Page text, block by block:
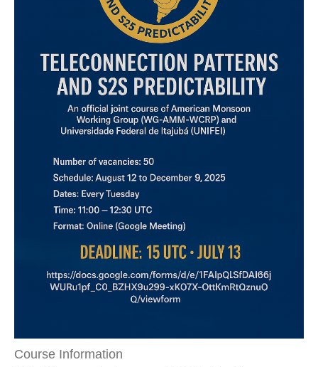
Upwelling News
Upwelling Publications
Decadal Climate Variability and Predictability
DCVP News
DCVP Publications
Prediction and Attribution of Extreme Events
ENSO in a changing climate
ENSO Events
ENSO Publications
Heat Budget Events
Course Information